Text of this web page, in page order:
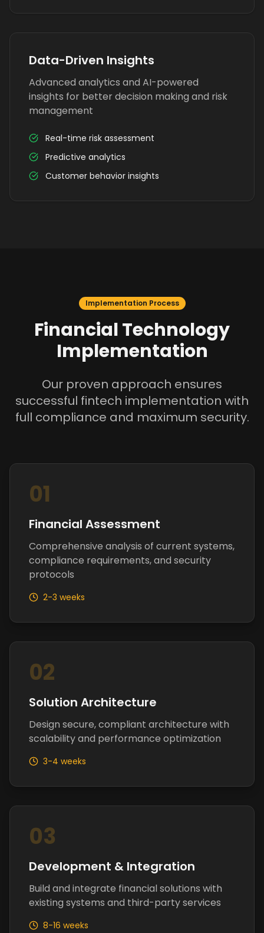
Data-Driven Insights
Advanced analytics and AI-powered
insights for better decision making and risk
management
Real-time risk assessment
Predictive analytics
Customer behavior insights
Implementation Process
Financial Technology
Implementation
Our proven approach ensures
successful fintech implementation with
full compliance and maximum security.
01
Financial Assessment
Comprehensive analysis of current systems,
compliance requirements, and security
protocols
2-3 weeks
02
Solution Architecture
Design secure, compliant architecture with
scalability and performance optimization
3-4 weeks
03
Development & Integration
Build and integrate financial solutions with
existing systems and third-party services
8-16 weeks